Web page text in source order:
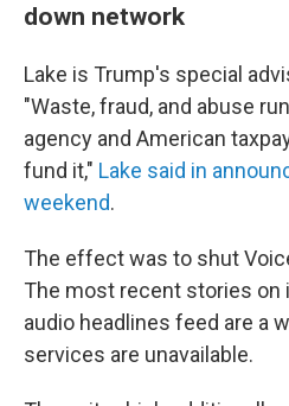
down network
Lake is Trump's special
"Waste, fraud, and abuse
agency and American
fund it," Lake said in
weekend.
The effect was to shut
The most recent stories on
audio headlines feed are a
services are unavailable.